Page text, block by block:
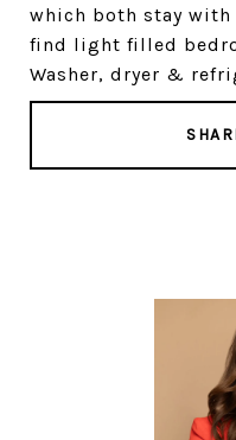
which both stay
find light filled
Washer, dryer &